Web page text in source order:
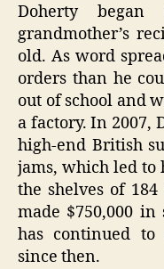
Doherty
grandmother’s
old. As word
orders than he
out of school and
a factory. In 2007,
high-end British
jams, which led to
the shelves of
made $750,000 in
has continued to
since then.